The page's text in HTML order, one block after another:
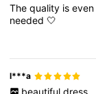
Thequality iseven
needed🤍
l***a